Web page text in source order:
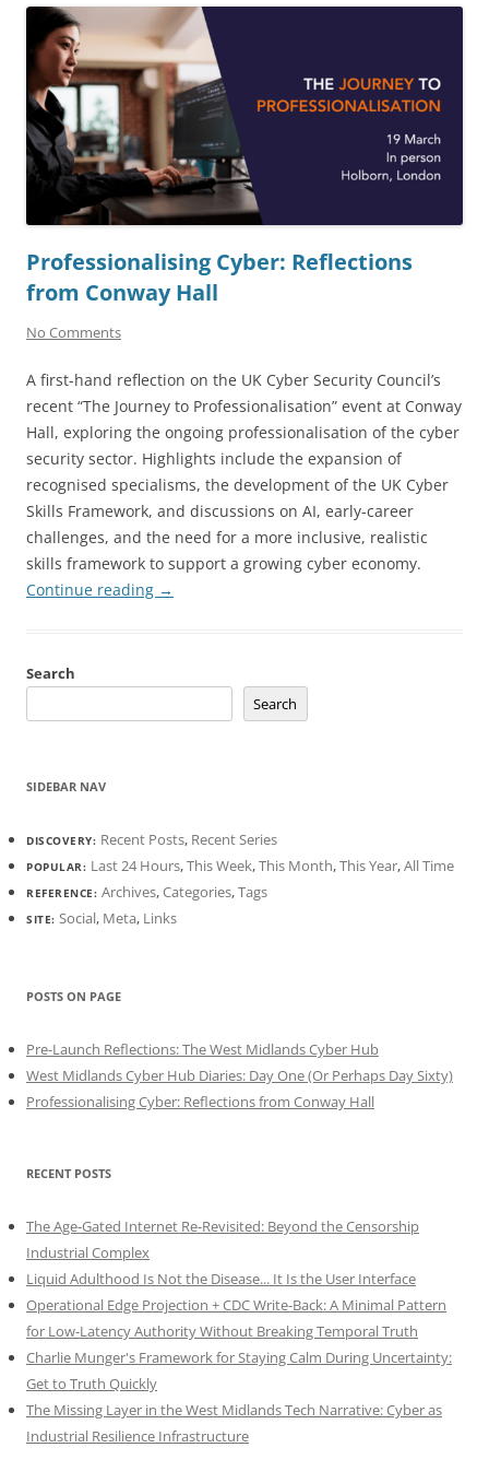
Professionalising Cyber: Reflections
from Conway Hall
No Comments
A first-hand reflection on the UK Cyber Security Council’s
recent “The Journey to Professionalisation” event at Conway
Hall, exploring the ongoing professionalisation of the cyber
security sector. Highlights include the expansion of
recognised specialisms, the development of the UK Cyber
Skills Framework, and discussions on AI, early-career
challenges, and the need for a more inclusive, realistic
skills framework to support a growing cyber economy.
Continue reading →
Search
Search
SIDEBAR NAV
DISCOVERY: Recent Posts, Recent Series
POPULAR: Last 24 Hours,This Week,This Month,This Year,All Time
REFERENCE: Archives,Categories,Tags
SITE: Social, Meta, Links
POSTS ON PAGE
Pre-Launch Reflections: The West Midlands Cyber Hub
West Midlands Cyber Hub Diaries: Day One (Or Perhaps Day Sixty)
Professionalising Cyber: Reflections from Conway Hall
RECENT POSTS
The Age-Gated Internet Re-Revisited: Beyond the Censorship
Industrial Complex
Liquid Adulthood Is Not the Disease... It Is the User Interface
Operational Edge Projection + CDC Write-Back: A Minimal Pattern
for Low-Latency Authority Without Breaking Temporal Truth
Charlie Munger's Framework for Staying Calm During Uncertainty:
Get to Truth Quickly
The Missing Layer in the West Midlands Tech Narrative: Cyber as
Industrial Resilience Infrastructure